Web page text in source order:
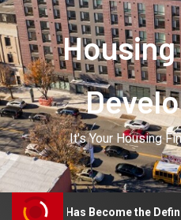
It's Your Housing
Has Become the Defining